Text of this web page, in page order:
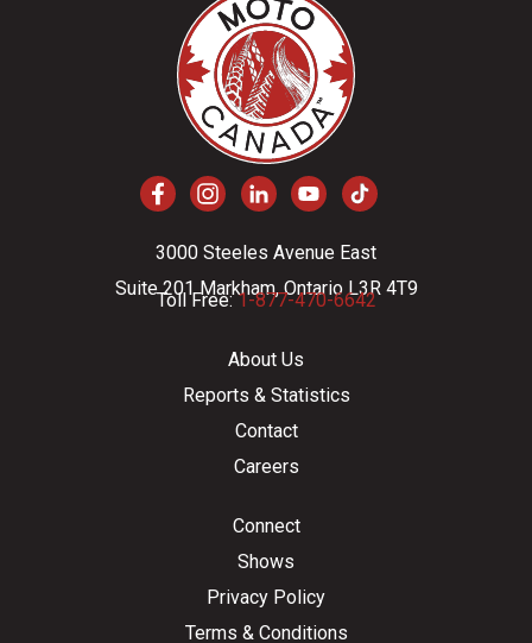
3000 Steeles Avenue East
Suite 201 Markham, Ontario L3R 4T9
Toll Free:1-877-470-6642
About Us
Reports & Statistics
Contact
Careers
Connect
Shows
Privacy Policy
Terms & Conditions